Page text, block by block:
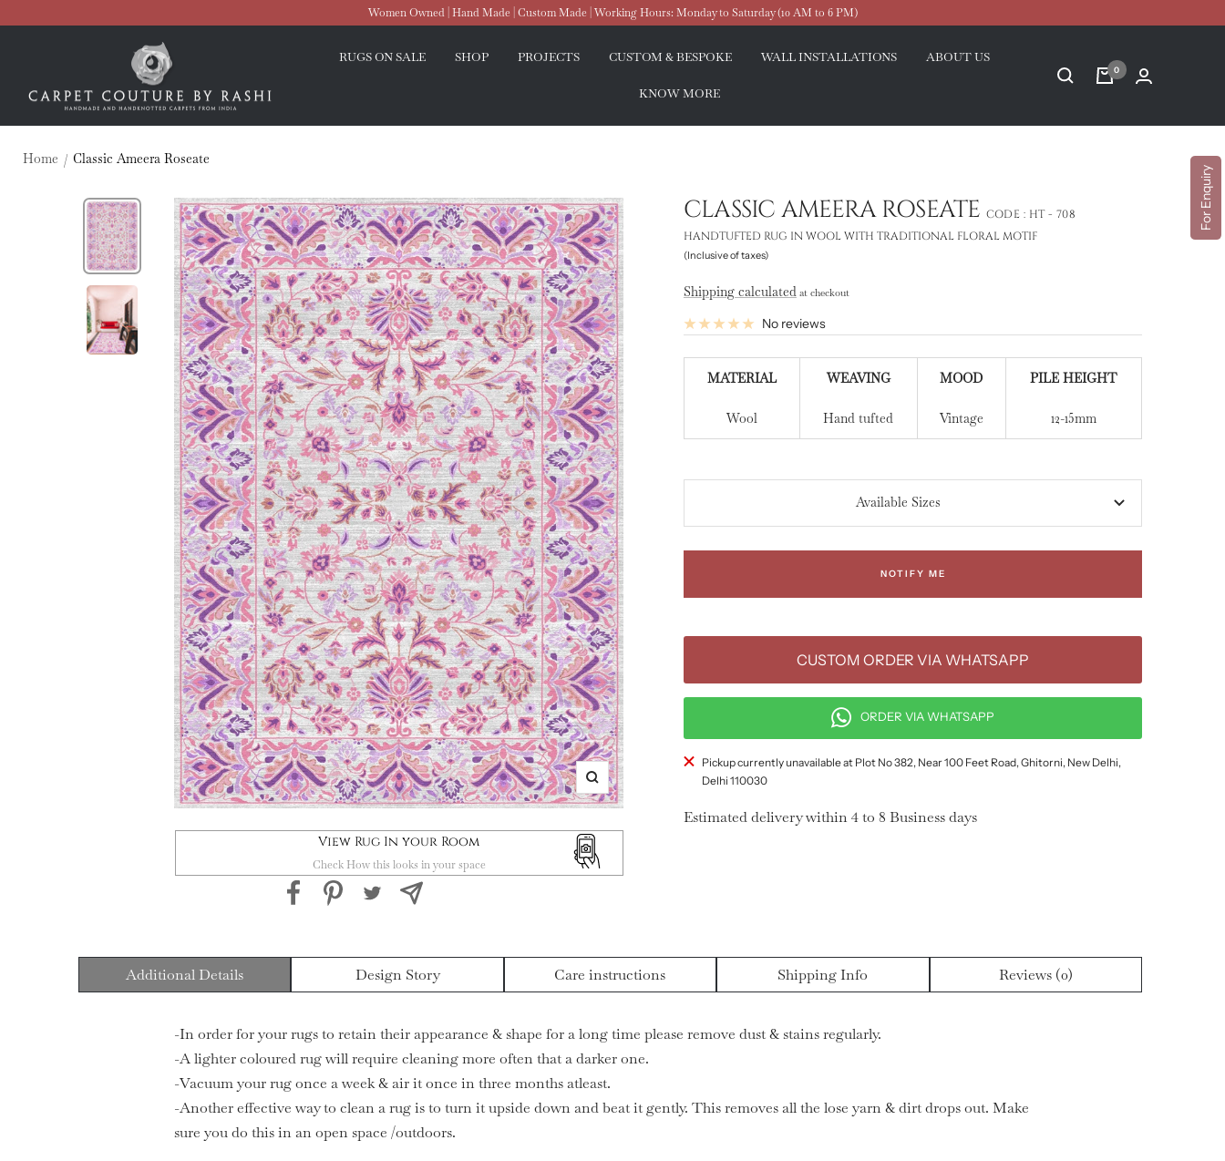
Women Owned | Hand Made | Custom Made | Working Hours: Monday to Saturday (10 AM to 6 PM)
RUGS ON SALE SHOP PROJECTS CUSTOM & BESPOKE WALL INSTALLATIONS ABOUT US
KNOW MORE
0
Home Classic Ameera Roseate
Zoom
View Rug In your Room
Check How this looks in your space
CLASSIC AMEERA ROSEATE CODE : HT - 708
HANDTUFTED RUG IN WOOL WITH TRADITIONAL FLORAL MOTIF
(Inclusive of taxes)
Shipping calculatedat checkout
No reviews
MATERIAL WEAVING MOOD PILE HEIGHT
Wool Hand tufted Vintage 12-15mm
Available Sizes
NOTIFY ME
CUSTOM ORDER VIA WHATSAPP
ORDER VIA WHATSAPP
Pickup currently unavailable at Plot No 382, Near 100 Feet Road, Ghitorni, New Delhi,
Delhi 110030
Estimated delivery within 4 to 8 Business days
Additional Details Design Story Care instructions Shipping Info Reviews (0)
-In order for your rugs to retain their appearance & shape for a long time please remove dust & stains regularly.
-A lighter coloured rug will require cleaning more often that a darker one.
-Vacuum your rug once a week & air it once in three months atleast.
-Another effective way to clean a rug is to turn it upside down and beat it gently. This removes all the lose yarn & dirt drops out. Make
sure you do this in an open space /outdoors.
For Enquiry